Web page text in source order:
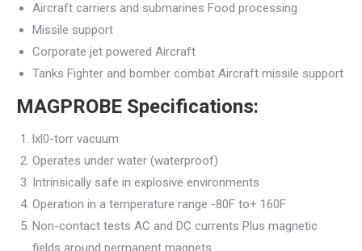
Aircraft carriers and submarines Food processing
Missile support
Corporate jet powered Aircraft
Tanks Fighter and bomber combat Aircraft missile support
MAGPROBE Specifications:
lxl0-torr vacuum
Operates under water (waterproof)
Intrinsically safe in explosive environments
Operation in a temperature range -80F to+ 160F
Non-contact tests AC and DC currents Plus magnetic
fields around permanent magnets.